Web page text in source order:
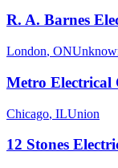
R. A. Barnes
London, ON
Metro Electrical
Chicago, ILUnion
12 Stones